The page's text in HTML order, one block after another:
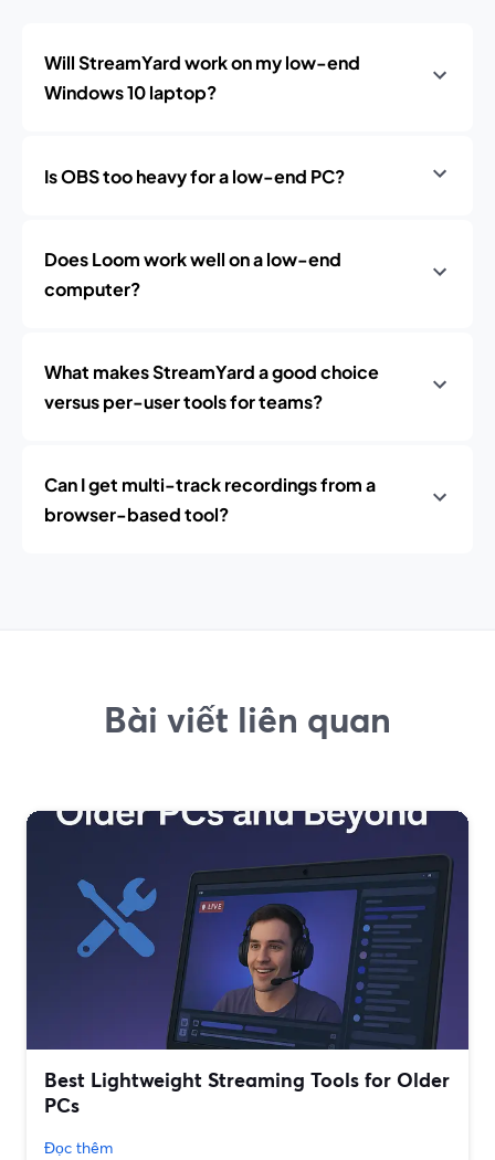
Will StreamYard work on my low-end
Windows 10 laptop?
Is OBS too heavy for a low-end PC?
Does Loom work well on a low-end
computer?
What makes StreamYard a good choice
versus per-user tools for teams?
Can I get multi-track recordings from a
browser-based tool?
Bài viết liên quan
Best Lightweight Streaming Tools for Older
PCs
Đọc thêm